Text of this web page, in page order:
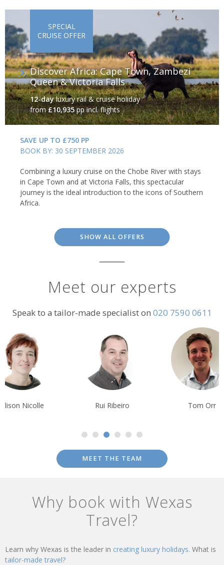
Discover Africa: Cape Town, Zambezi
Queen & Victoria Falls
12-dayluxury rail & cruise holiday
from£10,935pp incl. flights
SPECIAL
CRUISE OFFER
SAVE UP TO £750 PP
BOOK BY: 30 SEPTEMBER 2026
Combining a luxury cruise on the Chobe River with stays
in Cape Town and at Victoria Falls, this spectacular
journey is the ideal introduction to the icons of Southern
Africa.
SHOW ALL OFFERS
Meet our experts
Speak to a tailor-made specialist on 020 7590 0611
Alison Nicolle Rui Ribeiro Tom Orr
MEET THE TEAM
Why book with Wexas
Travel?
Learn why Wexas is the leader in creating luxury holidays. What is
tailor-made travel?